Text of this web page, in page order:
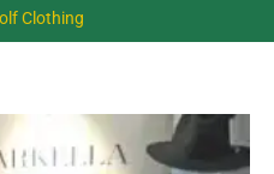
Clothing